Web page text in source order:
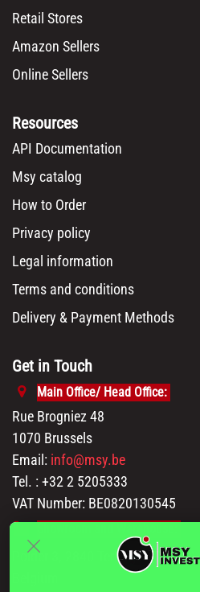
Retail Stores
Amazon Sellers
Online Sellers
Resources
API Documentation
Msy catalog
How to Order
Privacy policy
Legal information
Terms and conditions
Delivery & Payment Methods
Get in Touch
Main Office/ Head Office:
Rue Brogniez 48
1070 Brussels
Email: info@msy.be
Tel. : +32 2 5205333
VAT Number: BE0820130545
Polder 3, 2840 Terhagen(Rumst)